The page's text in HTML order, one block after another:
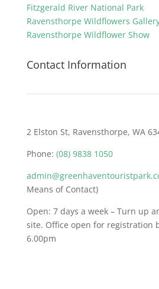
Fitzgerald River National Park
Ravensthorpe Wildflowers
Ravensthorpe Wildflower Show
Contact Information
2 Elston St, Ravensthorpe, WA
Phone: (08) 9838 1050
Means of Contact)
Open: 7 days a week – Turn up
site. Office open for registration
6.00pm